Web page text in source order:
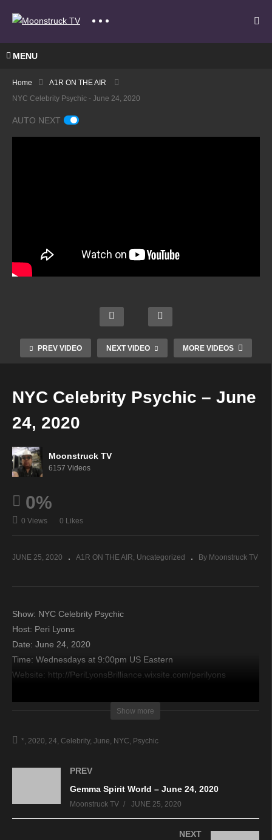
MENU
Home
A1R ON THE AIR
NYC Celebrity Psychic - June 24, 2020
AUTO NEXT
PREV VIDEO NEXT VIDEO MORE VIDEOS
ns –
2020
Gate
Spirit
World
–
2020
a
Radio
Show
–
2020
Paths
–
2020
NYC Celebrity Psychic – June
24, 2020
Moonstruck TV
6157 Videos
0%
0 Views 0 Likes
JUNE 25, 2020 A1R ON THE AIR Uncategorized By Moonstruck TV
Show: NYC Celebrity Psychic
Host: Peri Lyons
Date: June 24, 2020
Time: Wednesdays at 9:00pm US Eastern
Website: http://PeriLyonsBrilliance.wixsite.com/perilyons
Copyright 2020 A1R Psychic Radio & Moonstruck TV –
Show more
* 2020 24 Celebrity June NYC Psychic
PREV
Gemma Spirit World – June 24, 2020
Moonstruck TV JUNE 25, 2020
NEXT